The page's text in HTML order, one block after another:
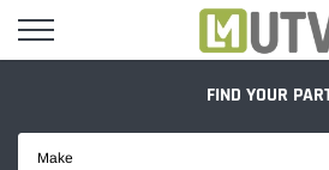
content
FIND YOUR
Make